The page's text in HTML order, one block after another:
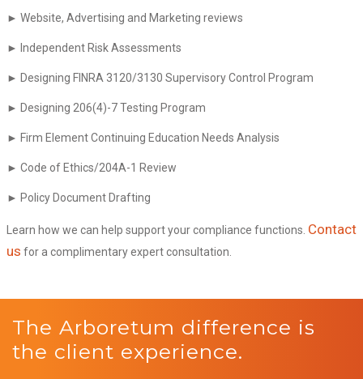
► Website, Advertising and Marketing reviews
► Independent Risk Assessments
► Designing FINRA 3120/3130 Supervisory Control Program
► Designing 206(4)-7 Testing Program
► Firm Element Continuing Education Needs Analysis
► Code of Ethics/204A-1 Review
► Policy Document Drafting
Learn how we can help support your compliance functions. Contact
us for a complimentary expert consultation.
The Arboretum difference is
the client experience.